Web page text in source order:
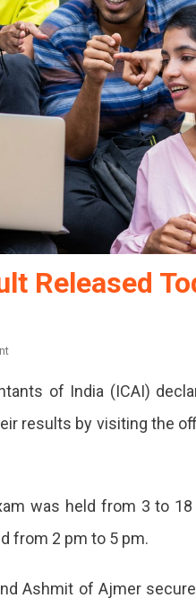
Released
On
2023
Result
of India (ICAI)
results by visiting the
was held from 3 to
from 2 pm to 5 pm.
Ashmit of Ajmer